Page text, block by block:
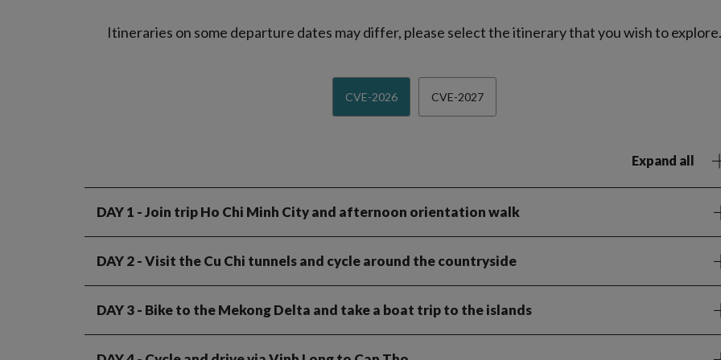
Itineraries on some departure dates may differ, please select the itinerary that you wish to explore.
CVE-2026 CVE-2027
Expand all
DAY 1 - Join trip Ho Chi Minh City and afternoon orientation walk
DAY 2- Visit the Cu Chi tunnels and cycle around the countryside
DAY 3- Bike to the Mekong Delta and take a boat trip to the islands